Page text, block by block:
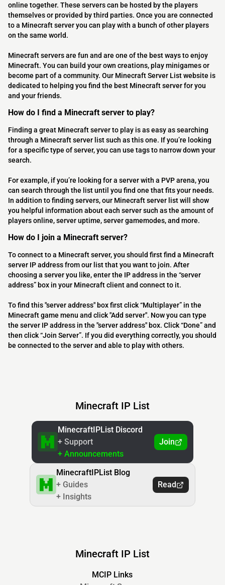
online together. These servers can be hosted by the players
themselves or provided by third parties. Once you are connected
to a Minecraft server you can play with a bunch of other players
on the same world.
Minecraft servers are fun and are one of the best ways to enjoy
Minecraft. You can build your own creations, play minigames or
become part of a community. Our Minecraft Server List website is
dedicated to helping you find the best Minecraft server for you
and your friends.
How do I find a Minecraft server to play?
Finding a great Minecraft server to play is as easy as searching
through a Minecraft server list such as this one. If you’re looking
for a specific type of server, you can use tags to narrow down your
search.
For example, if you’re looking for a server with a PVP arena, you
can search through the list until you find one that fits your needs.
In addition to finding servers, our Minecraft server list will show
you helpful information about each server such as the amount of
players online, server uptime, server gamemodes, and more.
How do I join a Minecraft server?
To connect to a Minecraft server, you should first find a Minecraft
server IP address from our list that you want to join. After
choosing a server you like, enter the IP address in the “server
address” box in your Minecraft client and connect to it.
To find this "server address" box first click “Multiplayer” in the
Minecraft game menu and click "Add server". Now you can type
the server IP address in the "server address" box. Click “Done” and
then click “Join Server”. If you did everything correctly, you should
be connected to the server and able to play with others.
Minecraft IP List
MinecraftIPList Discord
+ Support
+ Announcements
Join
MinecraftIPList Blog
+ Guides
+ Insights
Read
Minecraft IP List
MCIP Links